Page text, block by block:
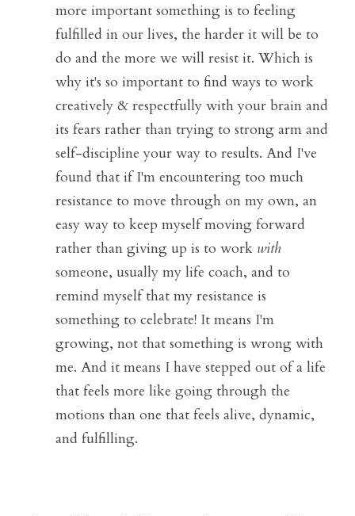
more important something is to feeling
fulfilled in our lives, the harder it will be to
do and the more we will resist it. Which is
why it's so important to find ways to work
creatively & respectfully with your brain and
its fears rather than trying to strong arm and
self-discipline your way to results. And I've
found that if I'm encountering too much
resistance to move through on my own, an
easy way to keep myself moving forward
rather than giving up is to work with
someone, usually my life coach, and to
remind myself that my resistance is
something to celebrate! It means I'm
growing, not that something is wrong with
me. And it means I have stepped out of a life
that feels more like going through the
motions than one that feels alive, dynamic,
and fulfilling.